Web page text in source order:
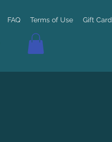
FAQ Terms of Use Gift Card